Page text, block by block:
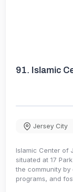
91. Islamic
Jersey City
Islamic Center of
situated at 17
the community
programs, and